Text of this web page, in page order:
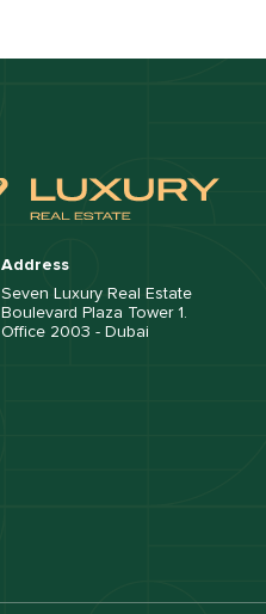
Address
Seven Luxury Real Estate
Boulevard Plaza Tower 1.
Office 2003 - Dubai